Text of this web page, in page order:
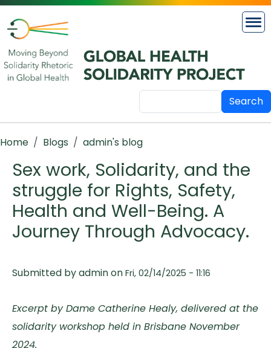
Skip to main content
Search
Breadcrumb
Home Blogs admin's blog
Sex work, Solidarity, and the
struggle for Rights, Safety,
Health and Well-Being. A
Journey Through Advocacy.
Submitted byadminon Fri, 02/14/2025 - 11:16
Excerpt by Dame Catherine Healy, delivered at the
solidarity workshop held in Brisbane November
2024.